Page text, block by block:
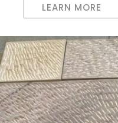
LEARN MORE